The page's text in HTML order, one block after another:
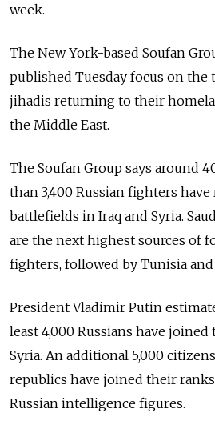
week.
The New York-based Soufan
published Tuesday focus on the
jihadis returning to their
the Middle East.
The Soufan Group says around
than 3,400 Russian fighters
battlefields in Iraq and Syria.
are the next highest sources of
fighters, followed by Tunisia and
President Vladimir Putin
least 4,000 Russians have
Syria. An additional 5,000
republics have joined their
Russian intelligence figures.